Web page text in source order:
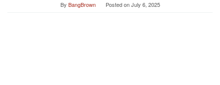
By BangBrown Posted onJuly 6, 2025